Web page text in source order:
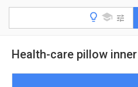
Health-care pillow